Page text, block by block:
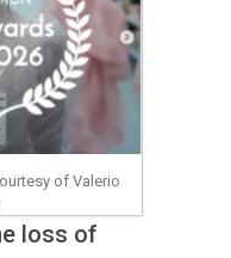
of Valerio
loss of